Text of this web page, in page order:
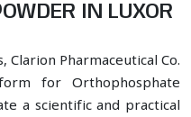
IN LUXOR
Pharmaceutical Co.
for Orthophosphate
a scientific and practical